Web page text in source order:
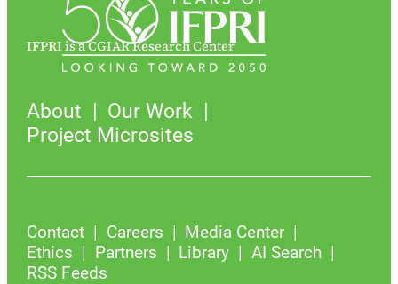
IFPRI is a CGIAR Research Center
About
Our Work
Project Microsites
Contact Careers
Media Center
Ethics
Partners Library
AI Search
RSS Feeds